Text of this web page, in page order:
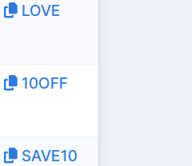
LOVE
10OFF
SAVE10